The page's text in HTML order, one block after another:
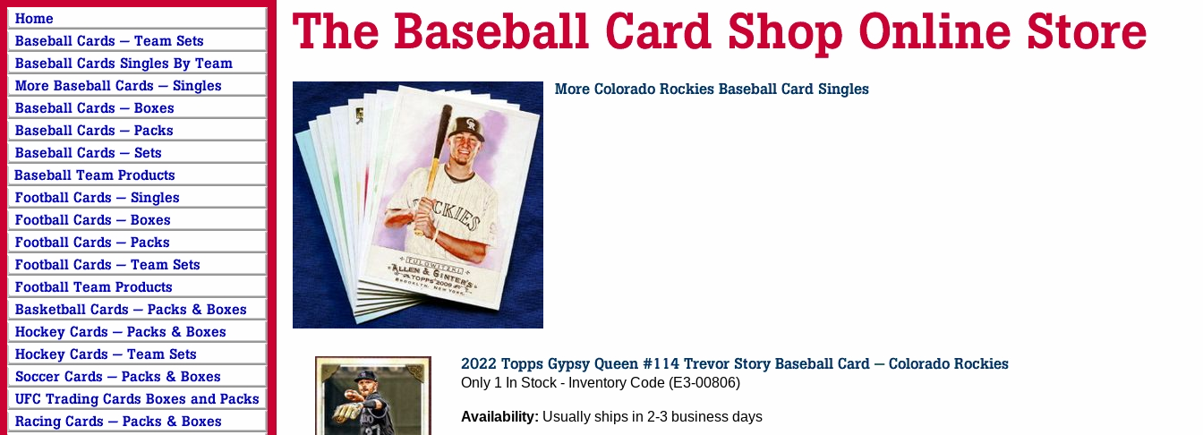
Only 1 In Stock - Inventory Code (E3-00806)
Availability: Usually ships in 2-3 business days